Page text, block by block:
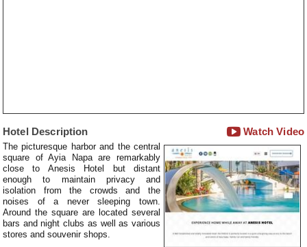
Hotel Description Watch Video
The picturesque harbor and the central
square of Ayia Napa are remarkably
close to Anesis Hotel but distant
enough to maintain privacy and
isolation from the crowds and the
noises of a never sleeping town.
Around the square are located several
bars and night clubs as well as various
stores and souvenir shops.